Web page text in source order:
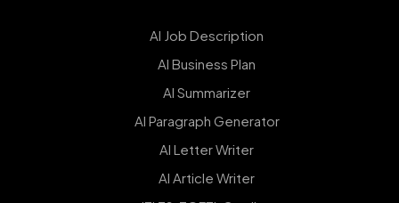
AI Job Description
AI Business Plan
AI Summarizer
AI Paragraph Generator
AI Letter Writer
AI Article Writer